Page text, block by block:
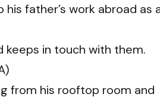
father’s work abroad as
keeps in touch with them.
from his rooftop room and